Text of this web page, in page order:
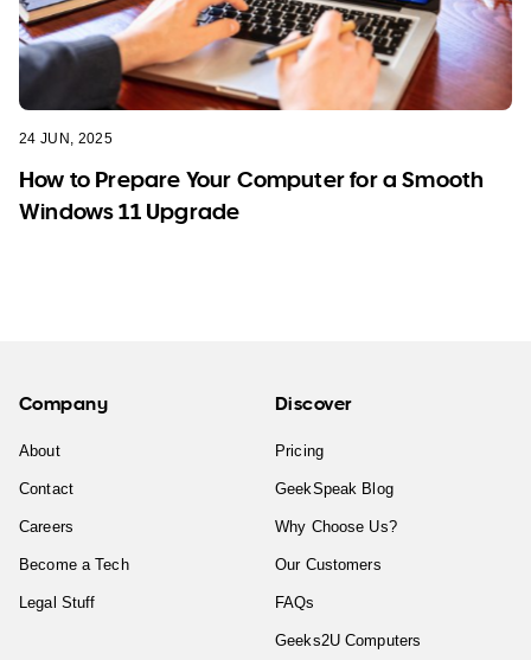
24 JUN, 2025
How to Prepare Your Computer for a Smooth
Windows 11 Upgrade
Company
About
Contact
Careers
Become a Tech
Legal Stuff
Discover
Pricing
GeekSpeak Blog
Why Choose Us?
Our Customers
FAQs
Geeks2U Computers